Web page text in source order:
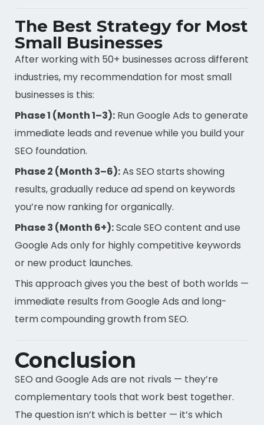
The Best Strategy for Most
Small Businesses
After working with 50+ businesses across different
industries, my recommendation for most small
businesses is this:
Phase 1 (Month 1–3): Run Google Ads to generate
immediate leads and revenue while you build your
SEO foundation.
Phase 2 (Month 3–6):As SEO starts showing
results, gradually reduce ad spend on keywords
you’re now ranking for organically.
Phase 3 (Month 6+):Scale SEO content and use
Google Ads only for highly competitive keywords
or new product launches.
This approach gives you the best of both worlds —
immediate results from Google Ads and long-
term compounding growth from SEO.
Conclusion
SEO and Google Ads are not rivals — they’re
complementary tools that work best together.
The question isn’t which is better — it’s which